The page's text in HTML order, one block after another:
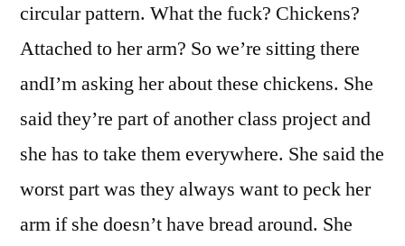
circular pattern. What the fuck? Chickens?
Attached to her arm? So we’re sitting there
andI’m asking her about these chickens. She
said they’re part of another class project and
she has to take them everywhere. She said the
worst part was they always want to peck her
arm if she doesn’t have bread around. She